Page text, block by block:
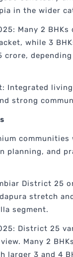
in the wider
Many 2 BHKs
while 3
crore,
Integrated
strong
communities
planning, and
District 25
stretch
segment.
District 25
Many 2
larger 3 and 4